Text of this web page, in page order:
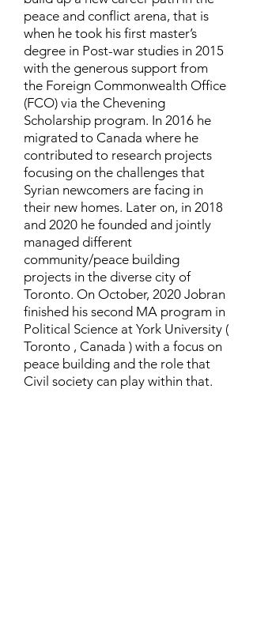
peace and conflict arena, that is
when he took his first master’s
degree in Post-war studies in 2015
with the generous support from
the Foreign Commonwealth Office
(FCO) via the Chevening
Scholarship program. In 2016 he
migrated to Canada where he
contributed to research projects
focusing on the challenges that
Syrian newcomers are facing in
their new homes. Later on, in 2018
and 2020 he founded and jointly
managed different
community/peace building
projects in the diverse city of
Toronto. On October, 2020 Jobran
finished his second MA program in
Political Science at York University (
Toronto , Canada ) with a focus on
peace building and the role that
Civil society can play within that.